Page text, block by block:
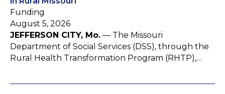
Funding
August 5, 2026
JEFFERSON CITY, Mo. — The Missouri
Department of Social Services (DSS), through the
Rural Health Transformation Program (RHTP),…